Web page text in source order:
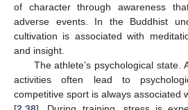
of character through awareness
adverse events. In the Buddhist
cultivation is associated with
and insight.
The athlete’s psychological state.
activities often lead to
competitive sport is always associated